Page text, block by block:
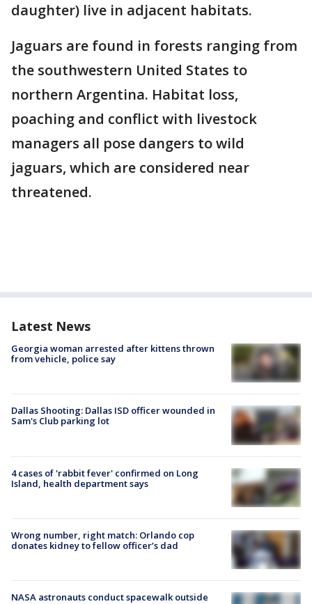
daughter) live in adjacent habitats.
Jaguars are found in forests ranging from
the southwestern United States to
northern Argentina. Habitat loss,
poaching and conflict with livestock
managers all pose dangers to wild
jaguars, which are considered near
threatened.
Latest News
Georgia woman arrested after kittens thrown
from vehicle, police say
Dallas Shooting: Dallas ISD officer wounded in
Sam's Club parking lot
4 cases of 'rabbit fever' confirmed on Long
Island, health department says
Wrong number, right match: Orlando cop
donates kidney to fellow officer’s dad
NASA astronauts conduct spacewalk outside